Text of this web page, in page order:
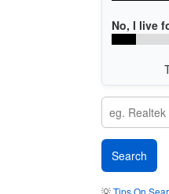
No, I live
💡Tips On